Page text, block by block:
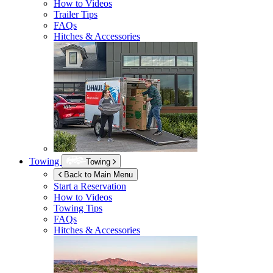
How to Videos
Trailer Tips
FAQs
Hitches & Accessories
Towing
Towing
Back to Main Menu
Start a Reservation
How to Videos
Towing Tips
FAQs
Hitches & Accessories